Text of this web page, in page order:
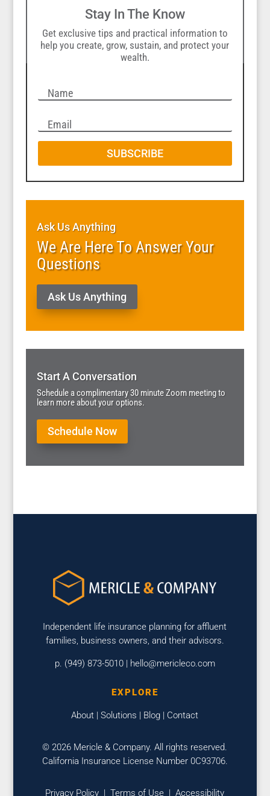
Stay In The Know
Get exclusive tips and practical information to
help you create, grow, sustain, and protect your
wealth.
SUBSCRIBE
Ask Us Anything
We Are Here To Answer Your
Questions
Ask Us Anything
Start A Conversation
Schedule a complimentary 30 minute Zoom meeting to
learn more about your options.
Schedule Now
Independent life insurance planning for affluent
families, business owners, and their advisors.
p. (949) 873-5010 | hello@mericleco.com
EXPLORE
About |Solutions | Blog | Contact
© 2026 Mericle & Company. All rights reserved.
California Insurance License Number 0C93706.
Privacy Policy |Terms of Use |Accessibility